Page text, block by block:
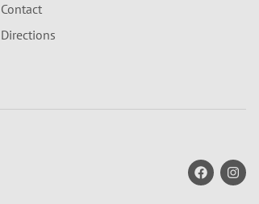
Contact
Directions